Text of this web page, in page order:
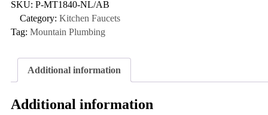
SKU: P-MT1840-NL/AB
Category: Kitchen Faucets
Tag: Mountain Plumbing
Additional information
Additional information